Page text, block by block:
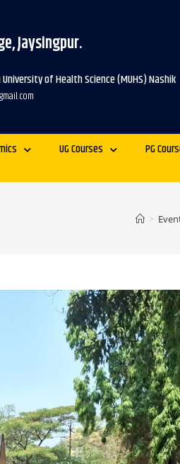
Jaysingpur.
of Health Science (MUHS) Nashik
UG Courses PG
>